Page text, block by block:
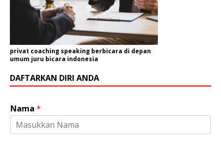
privat coaching speaking berbicara di depan
umum juru bicara indonesia
DAFTARKAN DIRI ANDA
Nama *